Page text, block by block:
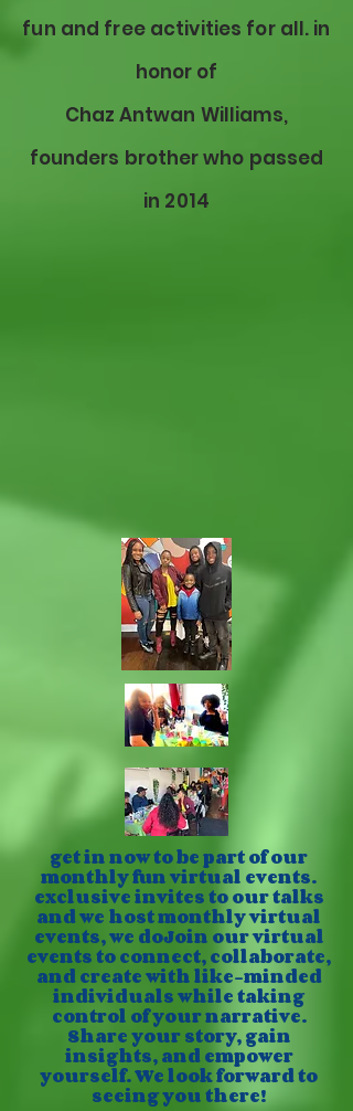
fun and free activities for all. in
honor of
Chaz Antwan Williams,
founders brother who passed
in 2014
get in now to be part of our
monthly fun virtual events.
exclusive invites to our talks
and we host monthly virtual
events, we doJoin our virtual
events to connect, collaborate,
and create with like-minded
individuals while taking
control of your narrative.
Share your story, gain
insights, and empower
yourself. We look forward to
seeing you there!